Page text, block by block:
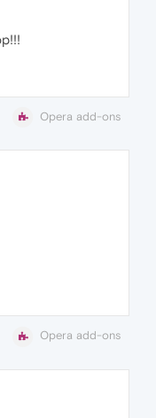
Opera add-ons
Opera add-ons